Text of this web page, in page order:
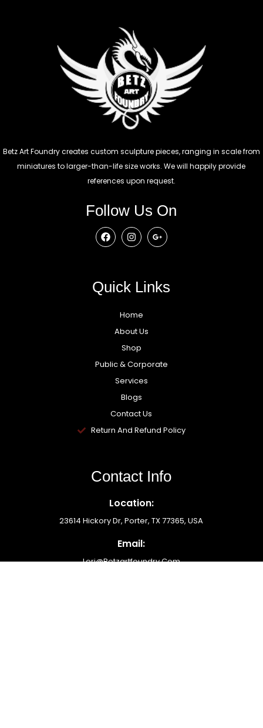
Betz Art Foundry creates custom sculpture pieces, ranging in scale from
miniatures to larger-than-life size works. We will happily provide
references upon request.
Follow Us On
Quick Links
Home
About Us
Shop
Public & Corporate
Services
Blogs
Contact Us
Return And Refund Policy
Contact Info
Location:
23614 Hickory Dr, Porter, TX 77365, USA
Email:
Lori@betzartfoundry.com